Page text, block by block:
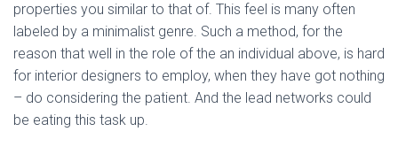
properties you similar to that of. This feel is many often
labeled by a minimalist genre. Such a method, for the
reason that well in the role of the an individual above, is hard
for interior designers to employ, when they have got nothing
– do considering the patient. And the lead networks could
be eating this task up.